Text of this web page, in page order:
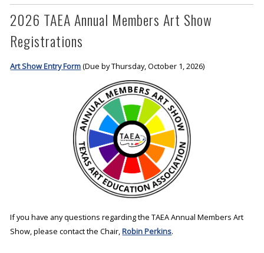
2026 TAEA Annual Members Art Show
Registrations
Art Show Entry Form(Due by Thursday, October 1, 2026)
If you have any questions regarding the TAEA Annual Members Art
Show, please contact the Chair,Robin Perkins.